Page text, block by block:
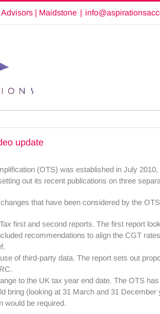
| Maidstone |
update
(OTS) was established in July
out its recent publications on three
that have been considered by the
first and second reports. The first report
recommendations to align the CGT
of third-party data. The report sets out
to the UK tax year end date. The OTS
bring (looking at 31 March and 31
would be required.